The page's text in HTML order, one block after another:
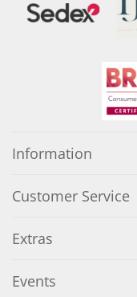
Information
Customer Service
Extras
Events